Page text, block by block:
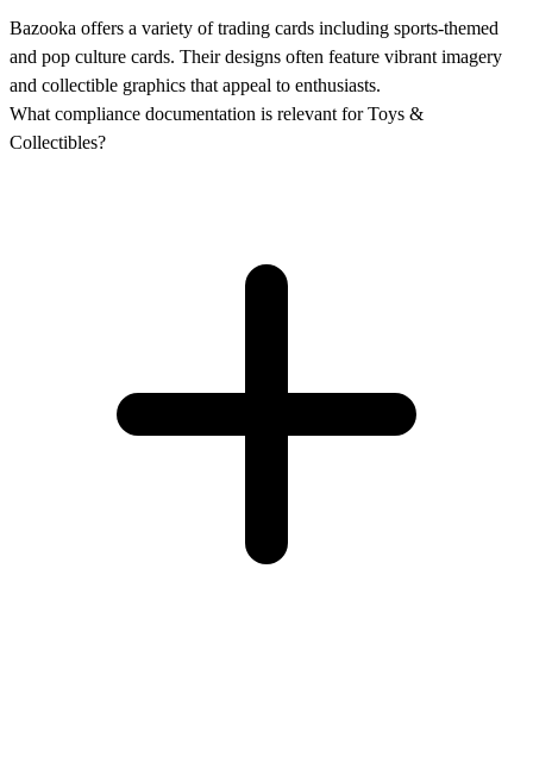
Bazooka offers a variety of trading cards including sports-themed
and pop culture cards. Their designs often feature vibrant imagery
and collectible graphics that appeal to enthusiasts.
What compliance documentation is relevant for Toys &
Collectibles?